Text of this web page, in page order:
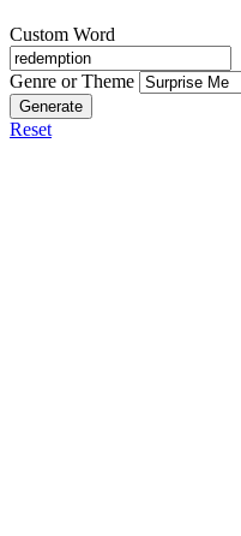
Custom Word
Genre or Theme
Generate
Reset